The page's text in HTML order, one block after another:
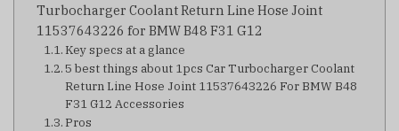
Turbocharger Coolant Return Line Hose Joint
11537643226 for BMW B48 F31 G12
Key specs at a glance
5 best things about 1pcs Car Turbocharger Coolant
Return Line Hose Joint 11537643226 For BMW B48
F31 G12 Accessories
Pros